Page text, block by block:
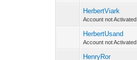
HerbertViark
Account not Activated
HerbertUsand
Account not Activated
HenryRor